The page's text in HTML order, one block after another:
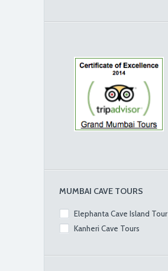
MUMBAI CAVE TOURS
Elephanta Cave Island Tour
Kanheri Cave Tours